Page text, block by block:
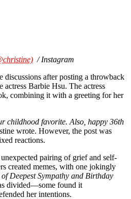
/ Instagram
discussions after posting a throwback
actress Barbie Hsu. The actress
combining it with a greeting for her
childhood favorite. Also, happy 36th
wrote. However, the post was
reactions.
pairing of grief and self-
created memes, with one jokingly
Deepest Sympathy and Birthday
divided—some found it
her intentions.